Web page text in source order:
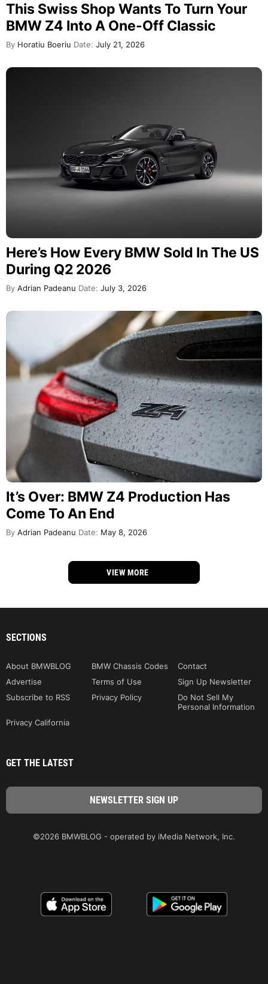
This Swiss Shop Wants To Turn Your
BMW Z4 Into A One-Off Classic
By Horatiu Boeriu Date: July 21, 2026
Here’s How Every BMW Sold In The US
During Q2 2026
By Adrian Padeanu Date: July 3, 2026
It’s Over: BMW Z4 Production Has
Come To An End
By Adrian Padeanu Date: May 8, 2026
VIEW MORE
SECTIONS
About BMWBLOG BMW Chassis Codes
Contact
Advertise
Terms of Use
Sign Up Newsletter
Subscribe to RSS
Privacy Policy
Do Not Sell My
Personal Information
Privacy California
GET THE LATEST
©2026 BMWBLOG - operated by iMedia Network, Inc.